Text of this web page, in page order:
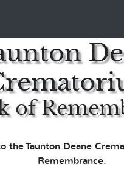
of
the Taunton Deane
Remembrance.